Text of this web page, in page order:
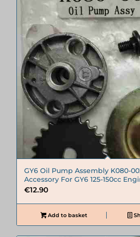
GY6 Oil Pump Assembly K080-
Accessory For GY6 125-150cc
€12.90
Add to basket